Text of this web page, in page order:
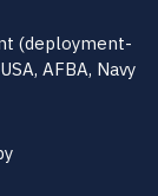
(deployment-
AFBA, Navy